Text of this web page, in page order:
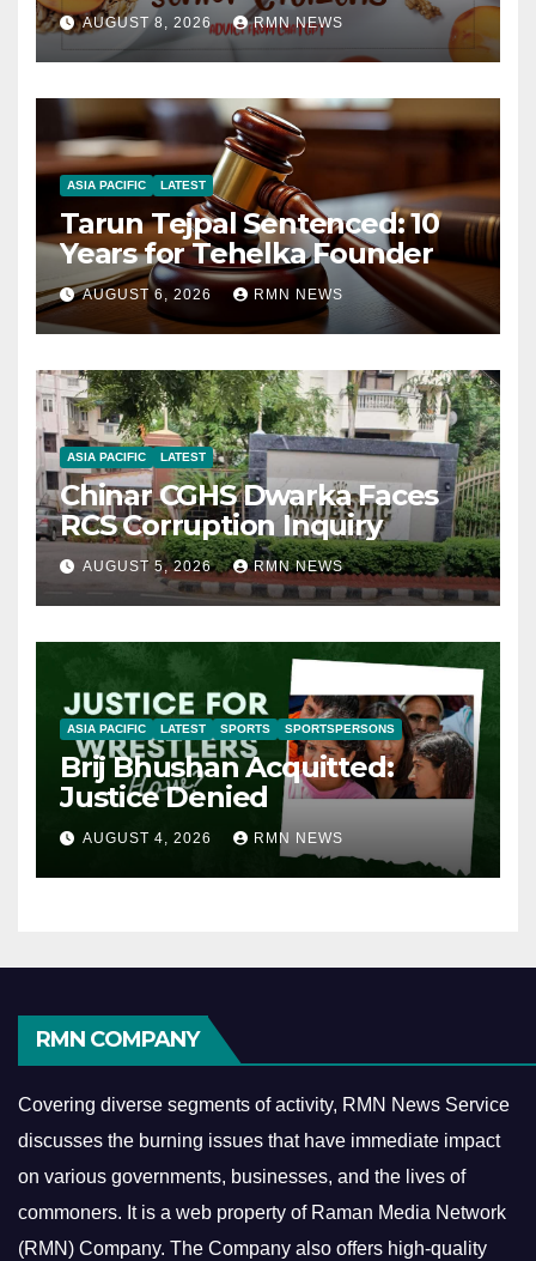
AUGUST 8, 2026 RMN NEWS
ASIA PACIFIC LATEST
Tarun Tejpal Sentenced: 10
Years for Tehelka Founder
AUGUST 6, 2026 RMN NEWS
ASIA PACIFIC LATEST
Chinar CGHS Dwarka Faces
RCS Corruption Inquiry
AUGUST 5, 2026 RMN NEWS
ASIA PACIFIC LATEST SPORTS SPORTSPERSONS
Brij Bhushan Acquitted:
Justice Denied
AUGUST 4, 2026 RMN NEWS
RMN COMPANY
Covering diverse segments of activity, RMN News Service
discusses the burning issues that have immediate impact
on various governments, businesses, and the lives of
commoners. It is a web property of Raman Media Network
(RMN) Company. The Company also offers high-quality